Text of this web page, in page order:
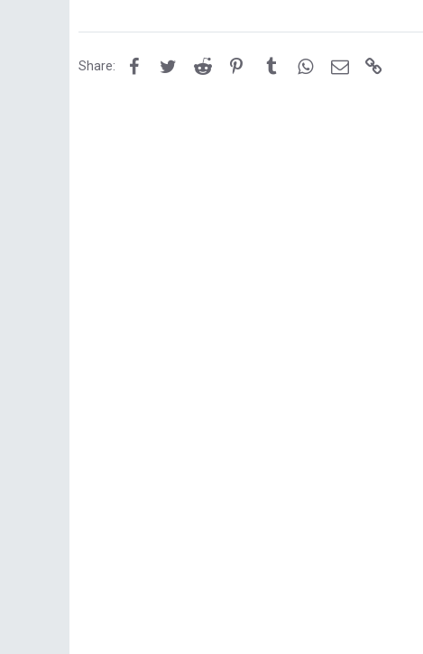
Share: FacebookTwitterReddit PinterestTumblrWhatsApp
Email